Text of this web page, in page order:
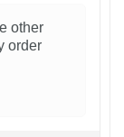
other
order